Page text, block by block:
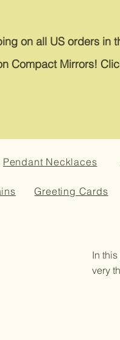
on all US orders in
Compact Mirrors!
Pendant Necklaces
Greeting Cards
In
very